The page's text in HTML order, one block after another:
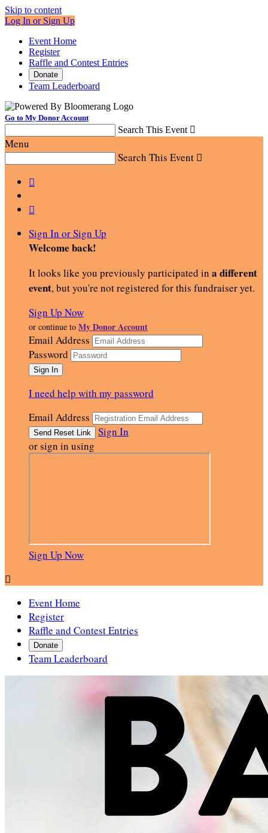
Skip to content
Log In or Sign Up
Event Home
Register
Raffle and Contest Entries
Donate
Team Leaderboard
Go to My Donor Account
Search This Event 
Menu
Search This Event 


Sign In or Sign Up
Welcome back!
It looks like you previously participated in a different
event, but you're not registered for this fundraiser yet.
Sign Up Now
or continue to My Donor Account
Email Address
Password
I need help with my password
Email Address
Sign In
or sign in using
Sign Up Now

Event Home
Register
Raffle and Contest Entries
Donate
Team Leaderboard